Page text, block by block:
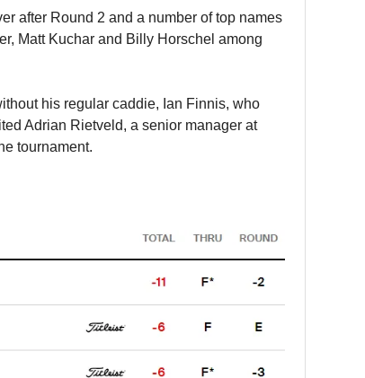
after Round 2 and a number of top names
Matt Kuchar and Billy Horschel among
his regular caddie, Ian Finnis, who
Adrian Rietveld, a senior manager at
tournament.